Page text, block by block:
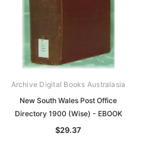
Archive Digital Books Australasia
New South Wales Post Office
Directory 1900 (Wise) - EBOOK
$29.37